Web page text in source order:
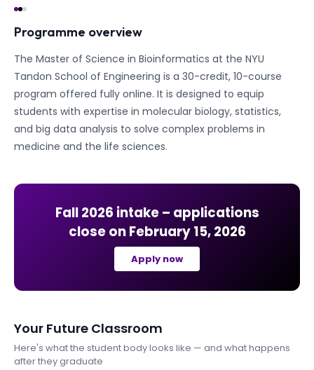
Programme overview
The Master of Science in Bioinformatics at the NYU
Tandon School of Engineering is a 30-credit, 10-course
program offered fully online. It is designed to equip
students with expertise in molecular biology, statistics,
and big data analysis to solve complex problems in
medicine and the life sciences.
Fall 2026 intake – applications
close on February 15, 2026
Apply now
Your Future Classroom
Here's what the student body looks like — and what happens
after they graduate